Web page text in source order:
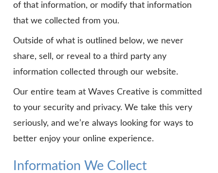
of that information, or modify that information
that we collected from you.
Outside of what is outlined below, we never
share, sell, or reveal to a third party any
information collected through our website.
Our entire team at Waves Creative is committed
to your security and privacy. We take this very
seriously, and we’re always looking for ways to
better enjoy your online experience.
Information We Collect